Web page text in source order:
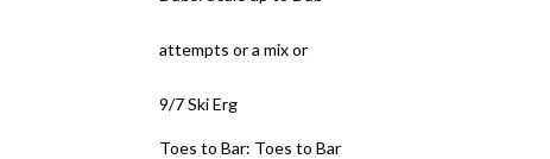
attempts or a mix or
9/7 Ski Erg
Toes to Bar: Toes to Bar